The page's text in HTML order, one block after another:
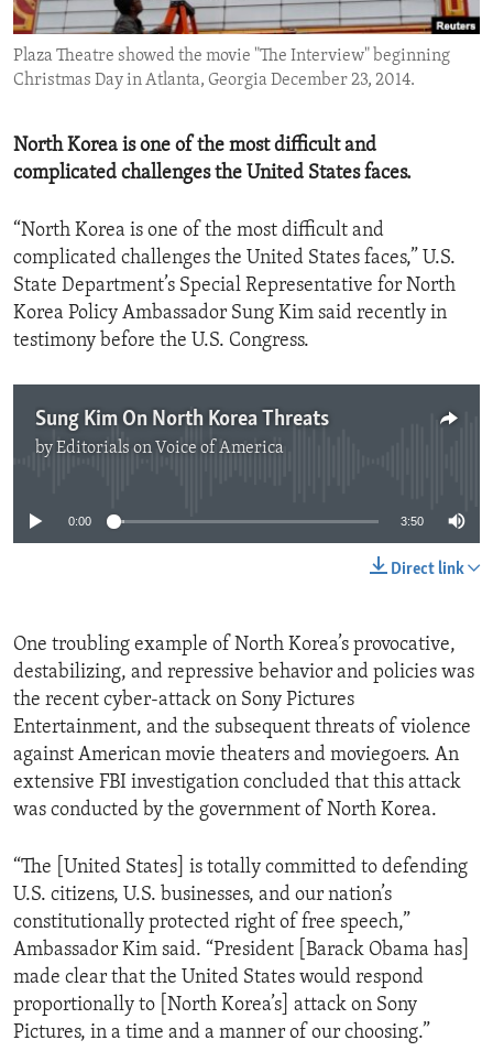
ENVIRONMENT AND HEALTH
IDEALS AND INSTITUTIONS
Plaza Theatre showed the movie "The Interview" beginning
Christmas Day in Atlanta, Georgia December 23, 2014.
North Korea is one of the most difficult and
complicated challenges the United States faces.
“North Korea is one of the most difficult and
complicated challenges the United States faces,” U.S.
State Department’s Special Representative for North
Korea Policy Ambassador Sung Kim said recently in
testimony before the U.S. Congress.
Sung Kim On North Korea Threats
byEditorials on Voice of America
0:00 3:50
Direct link
One troubling example of North Korea’s provocative,
destabilizing, and repressive behavior and policies was
the recent cyber-attack on Sony Pictures
Entertainment, and the subsequent threats of violence
against American movie theaters and moviegoers. An
extensive FBI investigation concluded that this attack
was conducted by the government of North Korea.
“The [United States] is totally committed to defending
U.S. citizens, U.S. businesses, and our nation’s
constitutionally protected right of free speech,”
Ambassador Kim said. “President [Barack Obama has]
made clear that the United States would respond
proportionally to [North Korea’s] attack on Sony
Pictures, in a time and a manner of our choosing.”